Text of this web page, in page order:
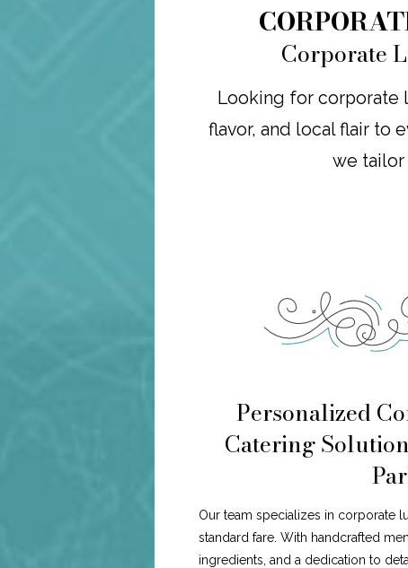
Corporate
Looking for corporate
flavor, and local flair to
we tailor
Personalized
Catering
Our team specializes in corporate
standard fare. With handcrafted
ingredients, and a dedication to